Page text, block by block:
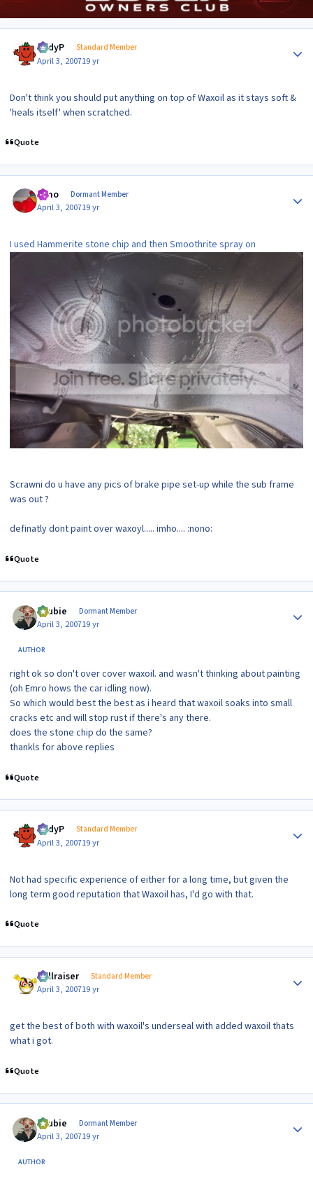
AndyP Standard Member
April 3, 200719 yr
Don't think you should put anything on top of Waxoil as it stays soft &
'heals itself' when scratched.
Quote
Elmo Dormant Member
April 3, 200719 yr
I used Hammerite stone chip and then Smoothrite spray on
Scrawni do u have any pics of brake pipe set-up while the sub frame
was out ?
definatly dont paint over waxoyl..... imho.... :nono:
Quote
Scubie Dormant Member
April 3, 200719 yr
AUTHOR
right ok so don't over cover waxoil. and wasn't thinking about painting
(oh Emro hows the car idling now).
So which would best the best as i heard that waxoil soaks into small
cracks etc and will stop rust if there's any there.
does the stone chip do the same?
thankls for above replies
Quote
AndyP Standard Member
April 3, 200719 yr
Not had specific experience of either for a long time, but given the
long term good reputation that Waxoil has, I'd go with that.
Quote
hellraiser Standard Member
April 3, 200719 yr
get the best of both with waxoil's underseal with added waxoil thats
what i got.
Quote
Scubie Dormant Member
April 3, 200719 yr
AUTHOR